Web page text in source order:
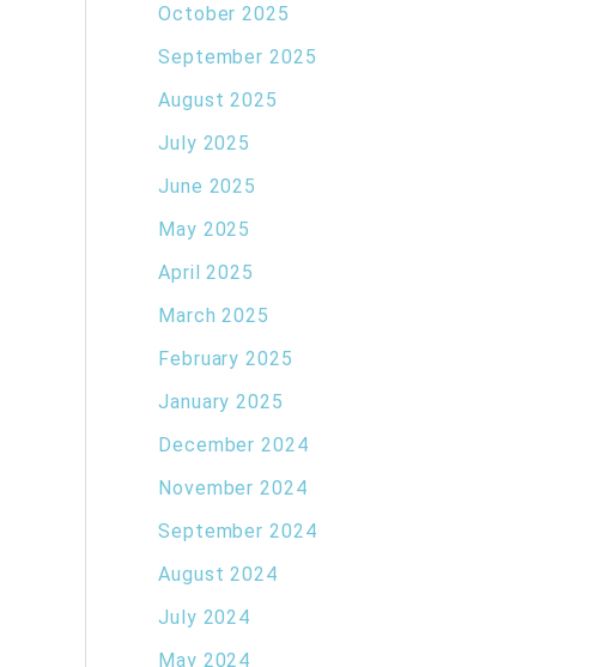
October 2025
September 2025
August 2025
July 2025
June 2025
May 2025
April 2025
March 2025
February 2025
January 2025
December 2024
November 2024
September 2024
August 2024
July 2024
May 2024